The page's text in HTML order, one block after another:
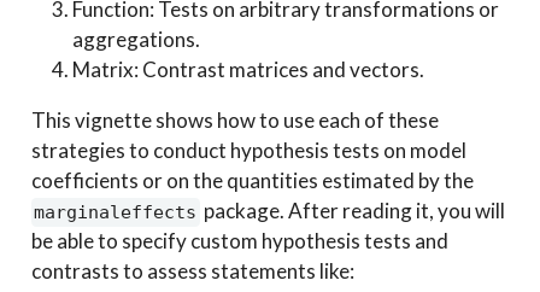
Function: Tests on arbitrary transformations or
aggregations.
Matrix: Contrast matrices and vectors.
This vignette shows how to use each of these
strategies to conduct hypothesis tests on model
coefficients or on the quantities estimated by the
marginaleffects package. After reading it, you will
be able to specify custom hypothesis tests and
contrasts to assess statements like: